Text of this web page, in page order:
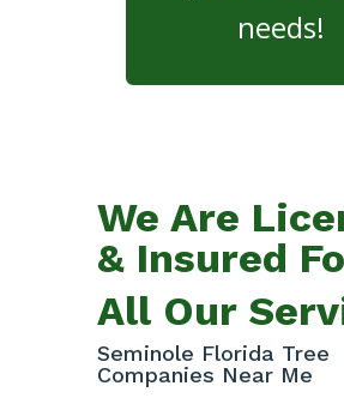
needs!
We Are
& Insured
All Our
Seminole Florida Tree
Companies Near Me